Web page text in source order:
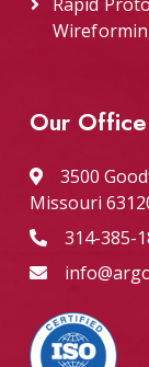
Our Office
3500
Missouri
314-385-